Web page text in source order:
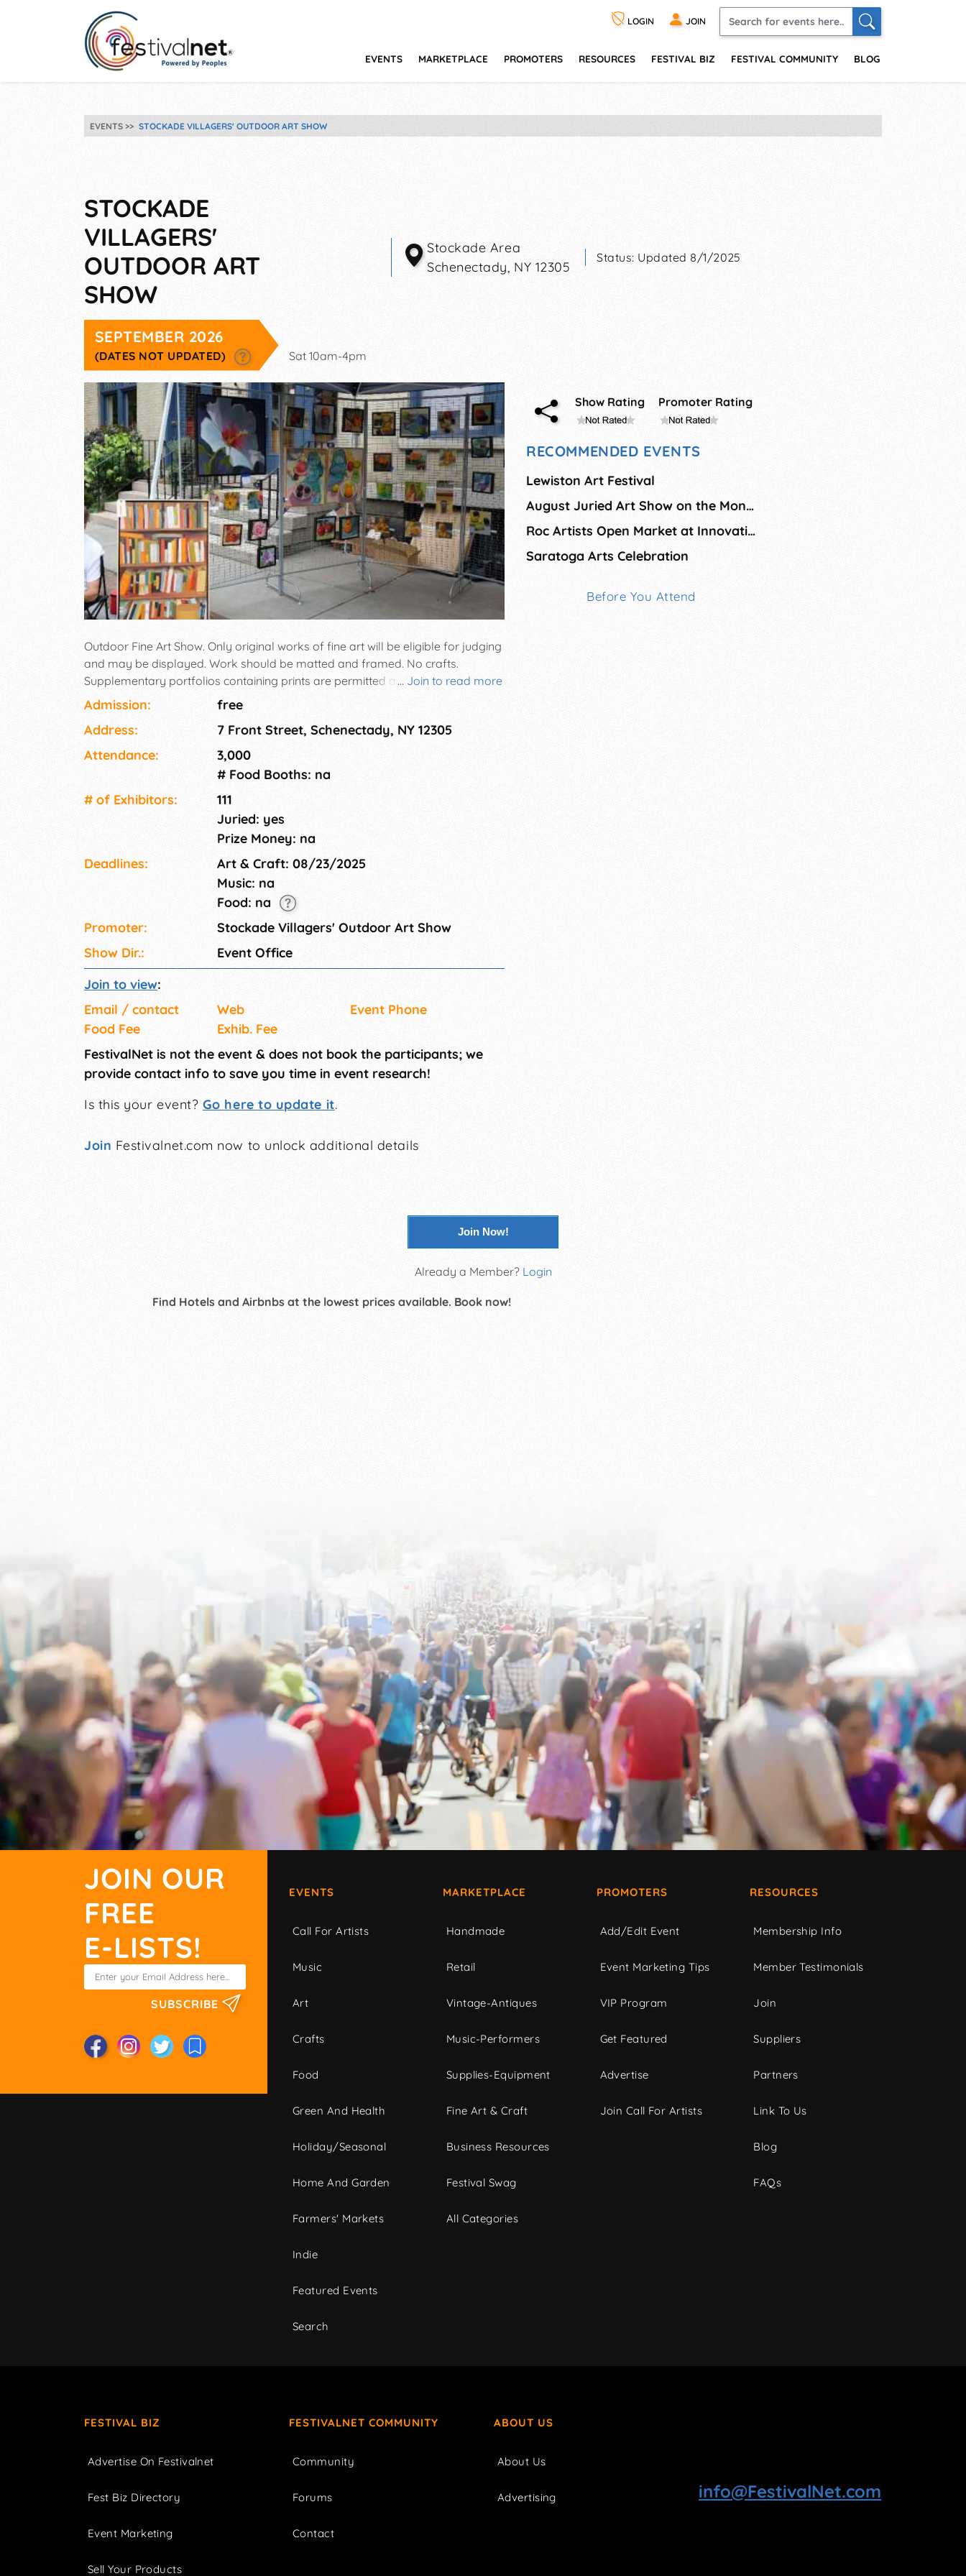
LOGIN JOIN
EVENTS MARKETPLACE PROMOTERS RESOURCES FESTIVAL BIZ FESTIVAL COMMUNITY BLOG
EVENTS STOCKADE VILLAGERS' OUTDOOR ART SHOW
STOCKADE
VILLAGERS'
OUTDOOR ART
SHOW
Stockade Area
Schenectady, NY 12305
Status: Updated 8/1/2025
SEPTEMBER 2026
(DATES NOT UPDATED) Sat 10am-4pm
... Join to read more
Outdoor Fine Art Show. Only original works of fine art will be eligible for judging
and may be displayed. Work should be matted and framed. No crafts.
Supplementary portfolios containing prints are permitted at your display area
only and are not eligible for judging. Students (8-18) are encouraged to display
Admission:
free
Address:
7 Front Street, Schenectady, NY 12305
Attendance:
3,000
# Food Booths: na
# of Exhi­bitors:
111
Juried: yes
Prize Money: na
Deadlines:
Art & Craft: 08/23/2025
Music: na
Food: na
Promoter:
Stockade Villagers' Outdoor Art Show
Show Dir.:
Event Office
Join to view:
Email / contact
Web
Event Phone
Food Fee
Exhib. Fee
FestivalNet is not the event & does not book the participants; we
provide contact info to save you time in event research!
Is this your event? Go here to update it.
Join Festivalnet.com now to unlock additional details
Show Rating Promoter Rating
RECOMMENDED EVENTS
Lewiston Art Festival
August Juried Art Show on the Montauk Green
Roc Artists Open Market at Innovation Square - August
Saratoga Arts Celebration
Before You Attend
Join Now!
Already a Member? Login
Find Hotels and Airbnbs at the lowest prices available. Book now!
JOIN OUR
FREE
E-LISTS!
SUBSCRIBE
EVENTS
Call For Artists
Music
Art
Crafts
Food
Green And Health
Holiday/Seasonal
Home And Garden
Farmers' Markets
Indie
Featured Events
Search
MARKETPLACE
Handmade
Retail
Vintage-Antiques
Music-Performers
Supplies-Equipment
Fine Art & Craft
Business Resources
Festival Swag
All Categories
PROMOTERS
Add/Edit Event
Event Marketing Tips
VIP Program
Get Featured
Advertise
Join Call For Artists
RESOURCES
Membership Info
Member Testimonials
Join
Suppliers
Partners
Link To Us
Blog
FAQs
FESTIVAL BIZ
Advertise On Festivalnet
Fest Biz Directory
Event Marketing
Sell Your Products
FESTIVALNET COMMUNITY
Community
Forums
Contact
ABOUT US
About Us
Advertising info@FestivalNet.com